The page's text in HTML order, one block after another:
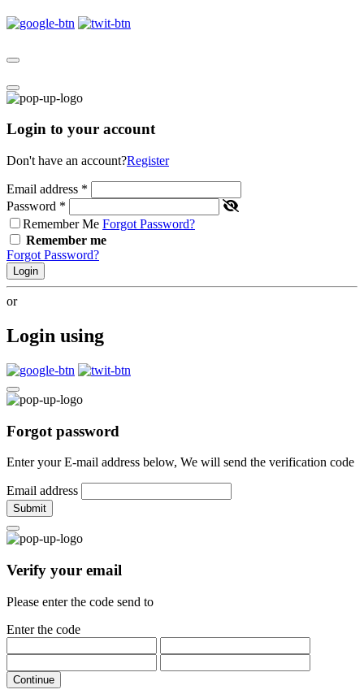
Login to your account
Don't have an account?Register
Email address *
Password *
Remember Me Forgot Password?
Remember me
Forgot Password?
Login
or
Login using
Forgot password
Enter your E-mail address below, We will send the verification code
Email address
Submit
Verify your email
Please enter the code send to
Enter the code
Continue